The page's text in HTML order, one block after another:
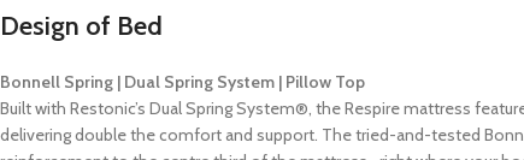
Design of Bed
Bonnell Spring | Dual Spring System | Pillow Top
Built with Restonic’s Dual Spring System®, the Respire mattress
delivering double the comfort and support. The tried-and-tested